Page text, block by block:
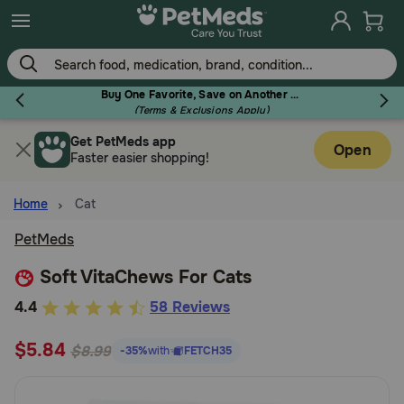
Skip
to
main
content
Buy One Favorite, Save on Another - Use Code RELIEF30 to Save 30%!
(Terms & Exclusions Apply)
Flea & Tick
Dog
Cat
Get PetMeds app
Faster easier shopping!
Open
Home Cat
PetMeds
Soft VitaChews For Cats
5
of
4.4 58 Reviews
$5.84 $8.99 -35%with FETCH35